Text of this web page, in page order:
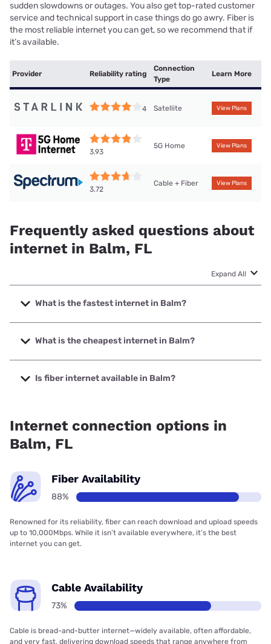
sudden slowdowns or outages. You also get top-rated customer
service and technical support in case things do go awry. Fiber is
the most reliable internet you can get, so we recommend that if
it’s available.
Provider Reliability rating
Connection
Type
Learn More
4 Satellite View Plans
3.93
5G Home View Plans
3.72
Cable + Fiber View Plans
Frequently asked questions about
internet in Balm, FL
Expand All
What is the fastest internet in Balm?
The fastest internet in Balm is Frontier a Verizon Company
with speeds up to 7000 Mbps.
What is the cheapest internet in Balm?
The cheapest internet in Balm is Frontier a Verizon
Company with prices starting at $29.99.
Is fiber internet available in Balm?
Internet connection options in
Balm, FL
Fiber Availability
88%
Renowned for its reliability, fiber can reach download and upload speeds
up to 10,000Mbps. While it isn’t available everywhere, it’s the best
internet you can get.
Cable Availability
73%
Cable is bread-and-butter internet—widely available, often affordable,
and very fast, delivering download speeds that range anywhere from